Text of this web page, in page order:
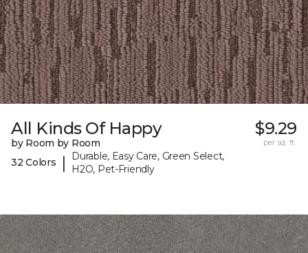
All Kinds Of Happy
by Room by Room
32 Colors
|
Durable, Easy Care, Green Select,
H2O, Pet-Friendly
$9.29
per sq. ft.